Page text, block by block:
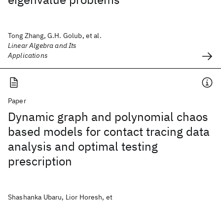
Tong Zhang, G.H. Golub, et al.
Linear Algebra and Its
Applications
Paper
Dynamic graph and polynomial chaos
based models for contact tracing data
analysis and optimal testing
prescription
Shashanka Ubaru, Lior Horesh, et